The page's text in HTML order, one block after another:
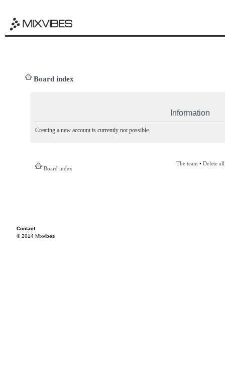
Board index
Information
Creating a new account is currently not possible.
Board index
The team • Delete
Contact
© 2014 Mixvibes